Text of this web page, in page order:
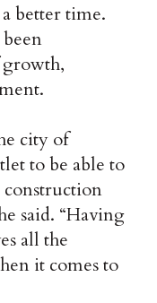
better time.
city of
to be able to
said. “Having
all the
it comes to